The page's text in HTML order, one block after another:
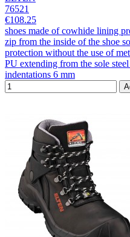
76521
€108.25
shoes made of cowhide lining
zip from the inside of the shoe
protection without the use of
PU extending from the sole
indentations 6 mm